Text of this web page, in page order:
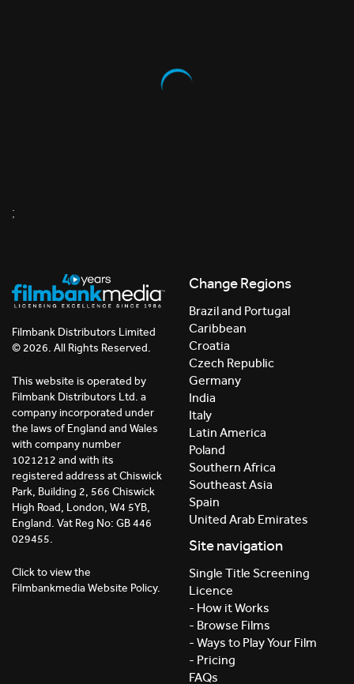
;
Filmbank Distributors Limited
© 2026. All Rights Reserved.
This website is operated by
Filmbank Distributors Ltd. a
company incorporated under
the laws of England and Wales
with company number
1021212 and with its
registered address at Chiswick
Park, Building 2, 566 Chiswick
High Road, London, W4 5YB,
England. Vat Reg No: GB 446
029455.
Click to view the
Filmbankmedia Website Policy.
Change Regions
Brazil and Portugal
Caribbean
Croatia
Czech Republic
Germany
India
Italy
Latin America
Poland
Southern Africa
Southeast Asia
Spain
United Arab Emirates
Site navigation
Single Title Screening
Licence
- How it Works
- Browse Films
- Ways to Play Your Film
- Pricing
FAQs